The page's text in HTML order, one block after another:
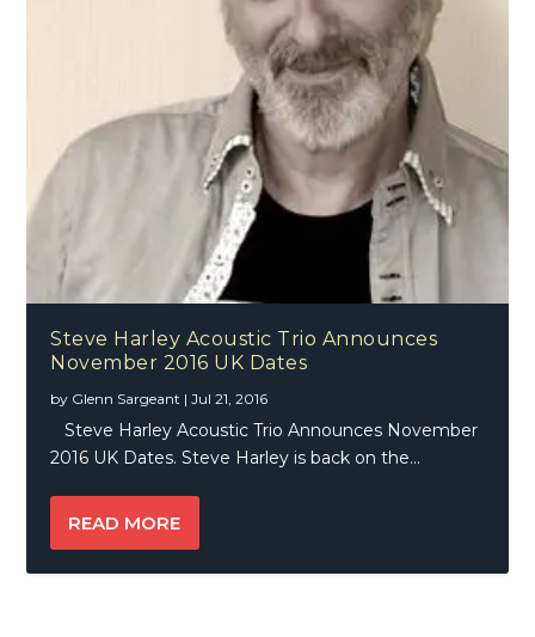
Steve Harley Acoustic Trio Announces
November 2016 UK Dates
by Glenn Sargeant |Jul 21, 2016
Steve Harley Acoustic Trio Announces November
2016 UK Dates. Steve Harley is back on the...
READ MORE